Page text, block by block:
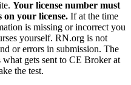
Your license number must
your license. If at the time
is missing or incorrect you
yourself. RN.org is not
or errors in submission. The
gets sent to CE Broker at
the test.